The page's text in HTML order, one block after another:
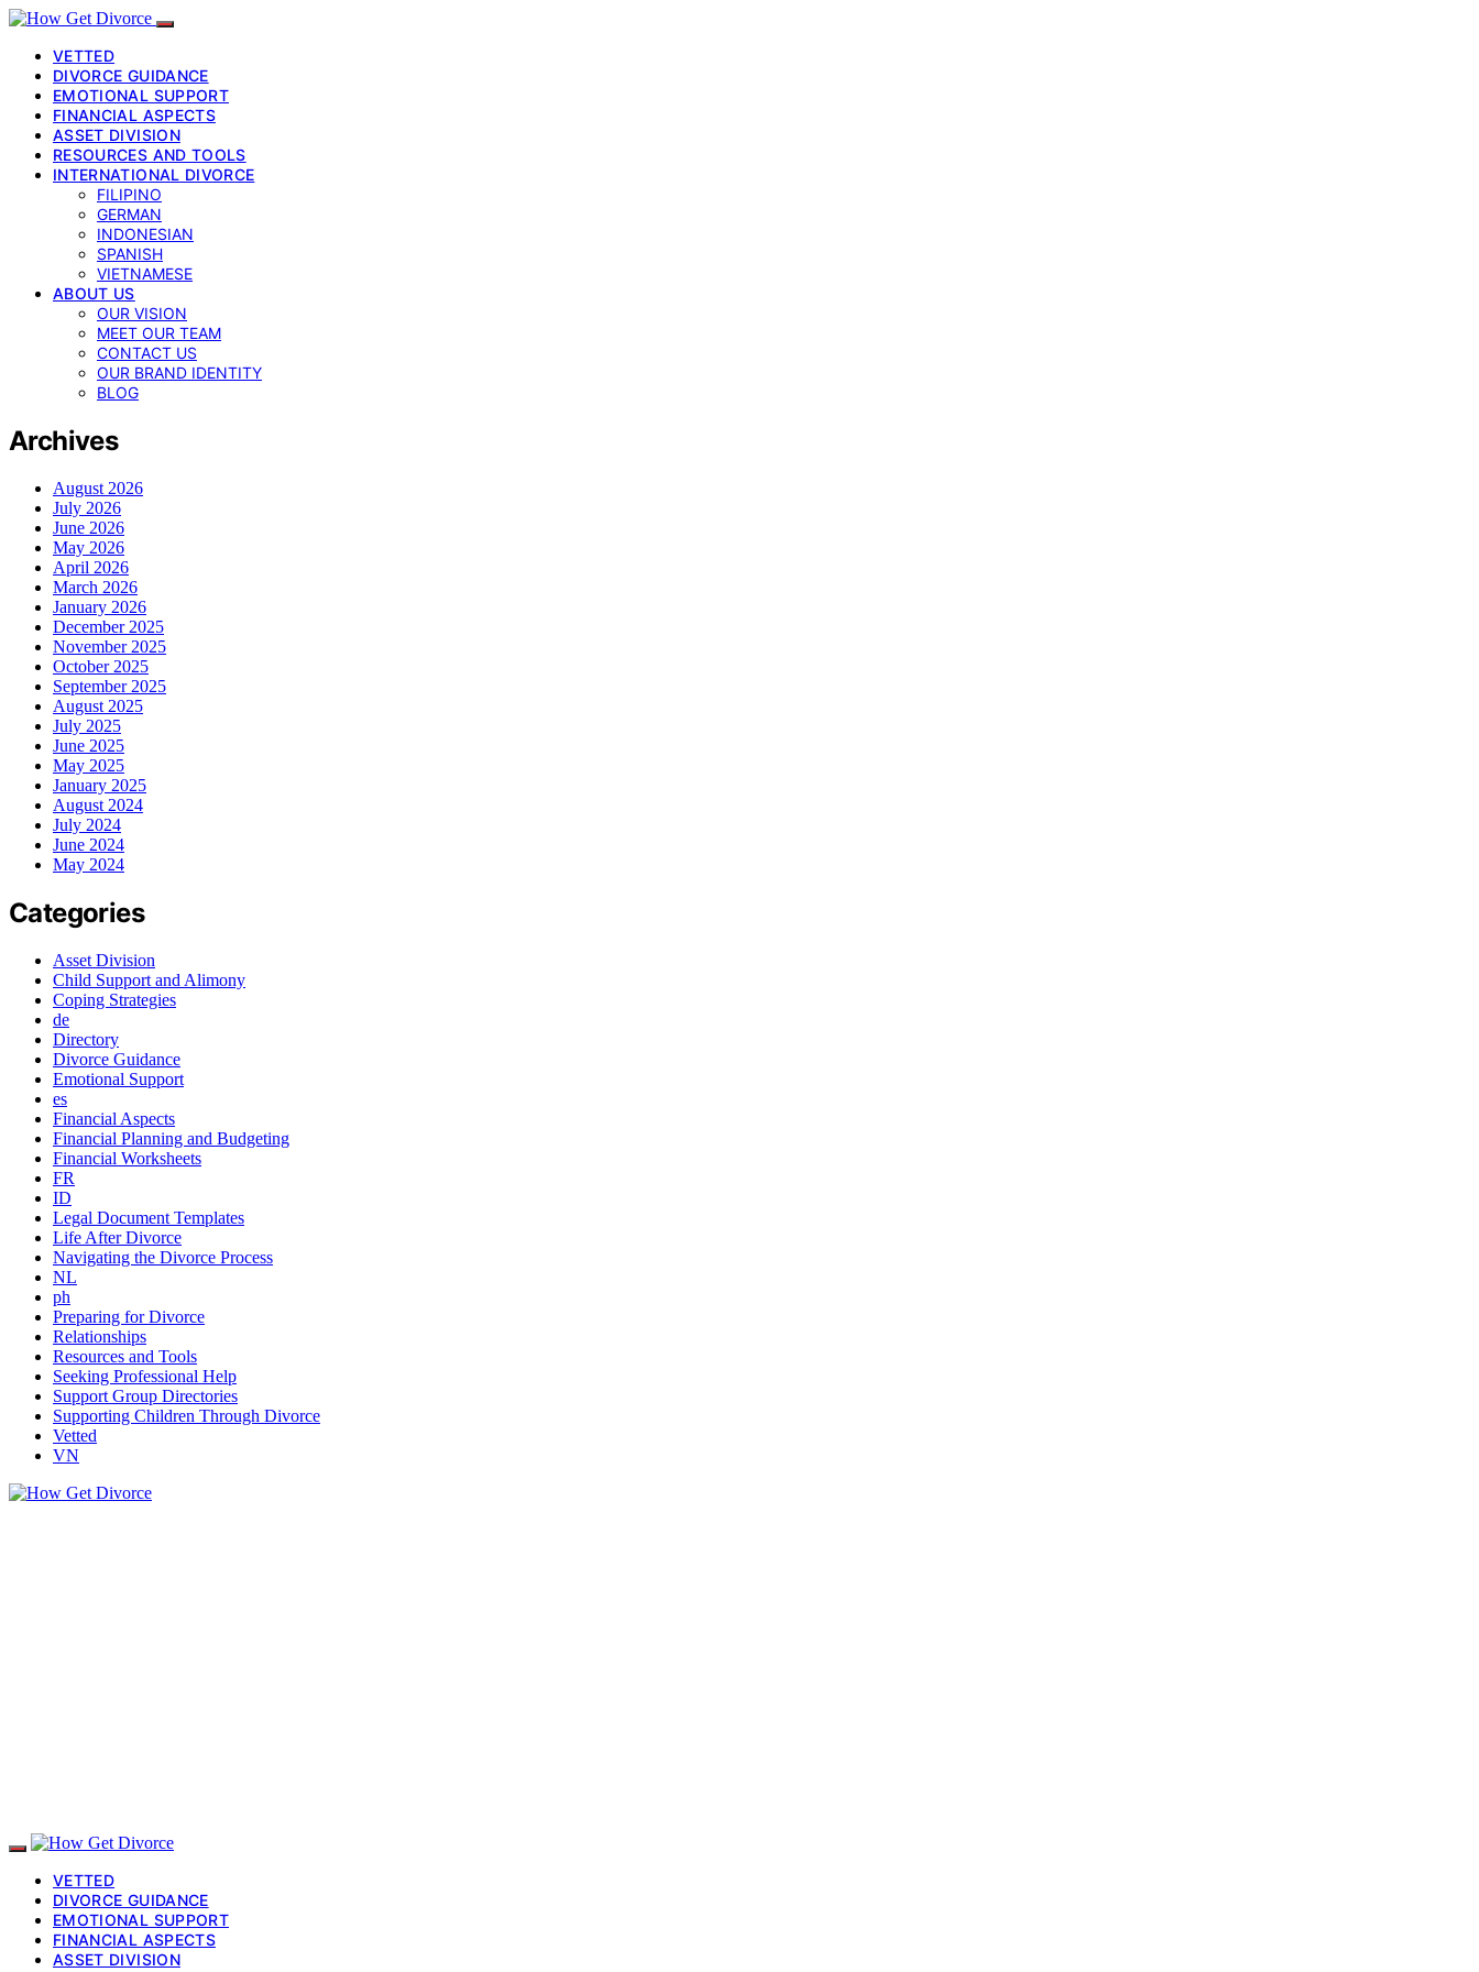
VETTED
DIVORCE GUIDANCE
EMOTIONAL SUPPORT
FINANCIAL ASPECTS
ASSET DIVISION
RESOURCES AND TOOLS
INTERNATIONAL DIVORCE
FILIPINO
GERMAN
INDONESIAN
SPANISH
VIETNAMESE
ABOUT US
OUR VISION
MEET OUR TEAM
CONTACT US
OUR BRAND IDENTITY
BLOG
Archives
August 2026
July 2026
June 2026
May 2026
April 2026
March 2026
January 2026
December 2025
November 2025
October 2025
September 2025
August 2025
July 2025
June 2025
May 2025
January 2025
August 2024
July 2024
June 2024
May 2024
Categories
Asset Division
Child Support and Alimony
Coping Strategies
de
Directory
Divorce Guidance
Emotional Support
es
Financial Aspects
Financial Planning and Budgeting
Financial Worksheets
FR
ID
Legal Document Templates
Life After Divorce
Navigating the Divorce Process
NL
ph
Preparing for Divorce
Relationships
Resources and Tools
Seeking Professional Help
Support Group Directories
Supporting Children Through Divorce
Vetted
VN
VETTED
DIVORCE GUIDANCE
EMOTIONAL SUPPORT
FINANCIAL ASPECTS
ASSET DIVISION